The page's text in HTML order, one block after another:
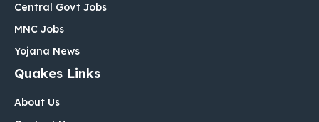
Central Govt Jobs
MNC Jobs
Yojana News
Quakes Links
About Us